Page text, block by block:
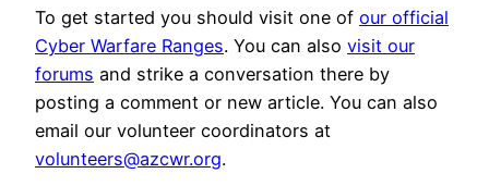
To get started you should visit one of our official
Cyber Warfare Ranges. You can also visit our
forums and strike a conversation there by
posting a comment or new article. You can also
email our volunteer coordinators at
volunteers@azcwr.org.